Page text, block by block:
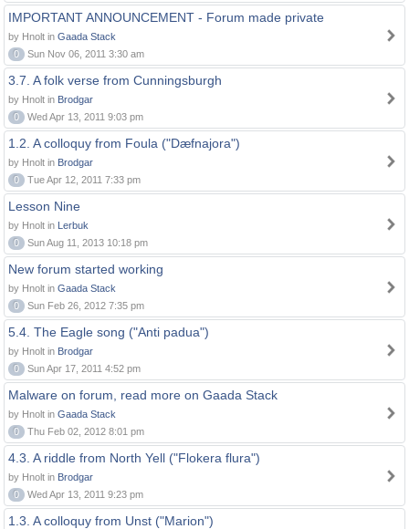
IMPORTANT ANNOUNCEMENT - Forum made private
by Hnolt in Gaada Stack
0
Sun Nov 06, 2011 3:30 am
3.7. A folk verse from Cunningsburgh
by Hnolt in Brodgar
0
Wed Apr 13, 2011 9:03 pm
1.2. A colloquy from Foula ("Dæfnajora")
by Hnolt in Brodgar
0
Tue Apr 12, 2011 7:33 pm
Lesson Nine
by Hnolt in Lerbuk
0
Sun Aug 11, 2013 10:18 pm
New forum started working
by Hnolt in Gaada Stack
0
Sun Feb 26, 2012 7:35 pm
5.4. The Eagle song ("Anti padua")
by Hnolt in Brodgar
0
Sun Apr 17, 2011 4:52 pm
Malware on forum, read more on Gaada Stack
by Hnolt in Gaada Stack
0
Thu Feb 02, 2012 8:01 pm
4.3. A riddle from North Yell ("Flokera flura")
by Hnolt in Brodgar
0
Wed Apr 13, 2011 9:23 pm
1.3. A colloquy from Unst ("Marion")